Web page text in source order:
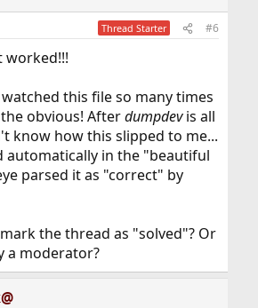
Thread Starter #6
worked!!!
this file so many times
obvious! Afterdumpdevis all
know how this slipped to me...
automatically in the "beautiful
parsed it as "correct" by
the thread as "solved"? Or
a moderator?